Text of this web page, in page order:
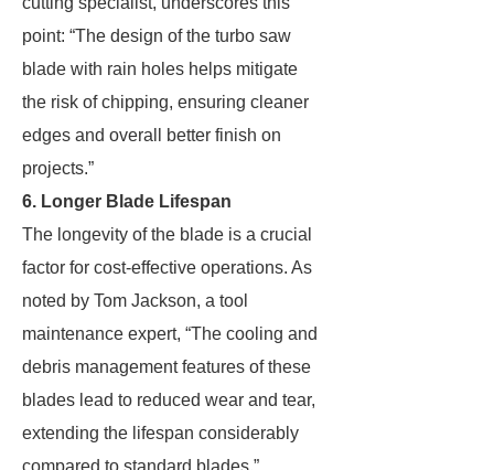
point: “The design of the turbo saw
blade with rain holes helps mitigate
the risk of chipping, ensuring cleaner
edges and overall better finish on
projects.”
6. Longer Blade Lifespan
The longevity of the blade is a crucial
factor for cost-effective operations. As
noted by Tom Jackson, a tool
maintenance expert, “The cooling and
debris management features of these
blades lead to reduced wear and tear,
extending the lifespan considerably
compared to standard blades.”